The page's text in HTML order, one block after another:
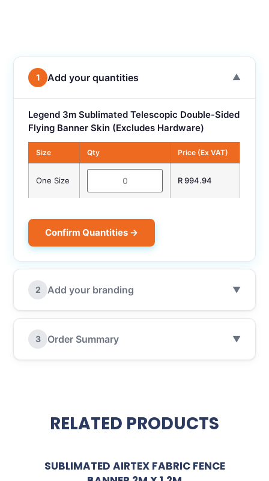
1 Add your quantities ▼
Legend 3m Sublimated Telescopic Double-Sided
Flying Banner Skin (Excludes Hardware)
Size Qty Price (Ex VAT)
One Size R 994.94
Confirm Quantities →
2 Add your branding ▼
3 Order Summary ▼
RELATED PRODUCTS
SUBLIMATED AIRTEX FABRIC FENCE